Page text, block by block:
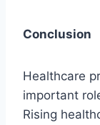
Conclusion
Healthcare
important
Rising